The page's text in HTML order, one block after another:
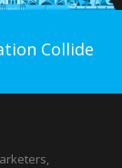
Collide